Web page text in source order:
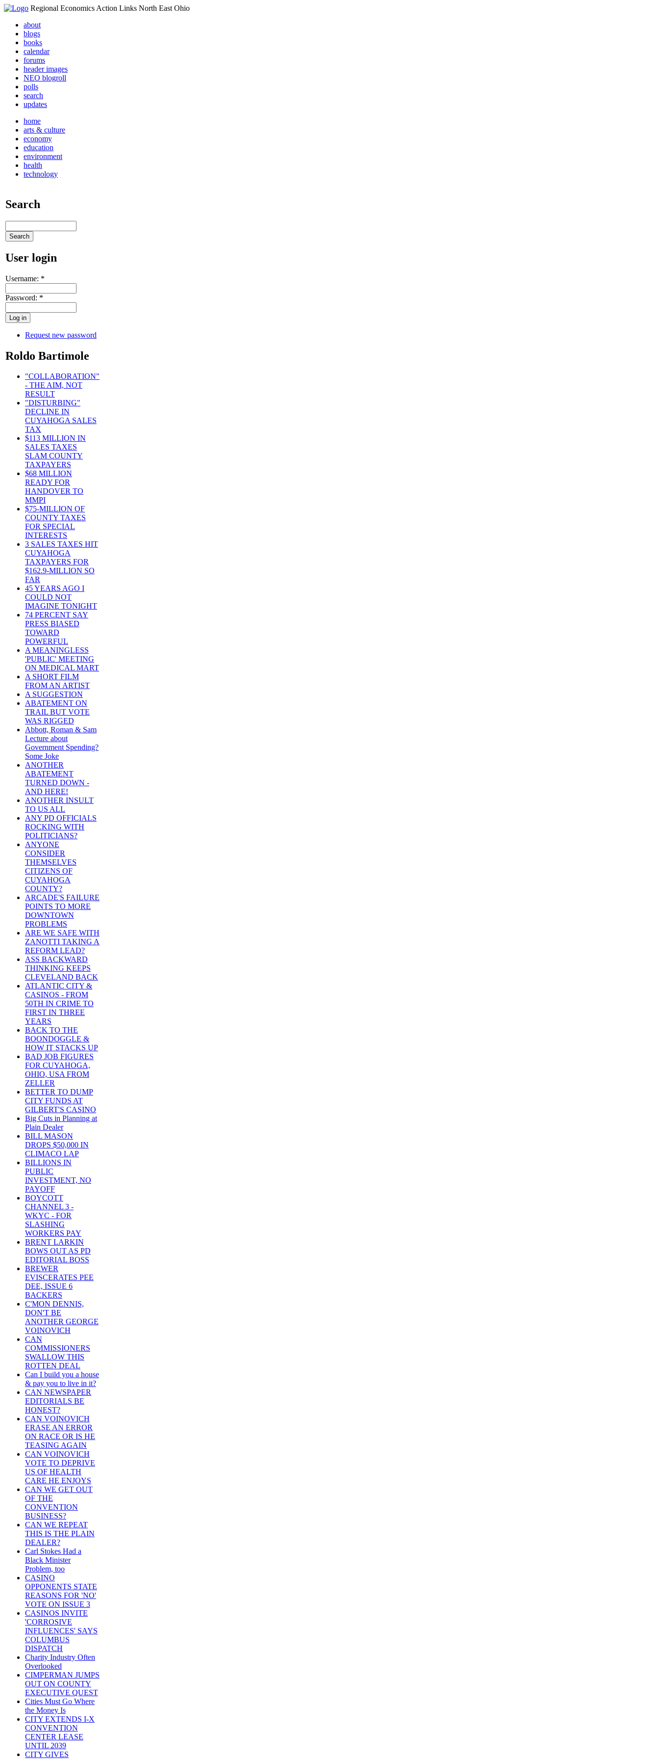
Regional Economics Action Links North East Ohio
about
blogs
books
calendar
forums
header images
NEO blogroll
polls
search
updates
home
arts & culture
economy
education
environment
health
technology
Search
User login
Username: *
Password: *
Request new password
Roldo Bartimole
"COLLABORATION"
- THE AIM, NOT
RESULT
"DISTURBING"
DECLINE IN
CUYAHOGA SALES
TAX
$113 MILLION IN
SALES TAXES
SLAM COUNTY
TAXPAYERS
$68 MILLION
READY FOR
HANDOVER TO
MMPI
$75-MILLION OF
COUNTY TAXES
FOR SPECIAL
INTERESTS
3 SALES TAXES HIT
CUYAHOGA
TAXPAYERS FOR
$162.9-MILLION SO
FAR
45 YEARS AGO I
COULD NOT
IMAGINE TONIGHT
74 PERCENT SAY
PRESS BIASED
TOWARD
POWERFUL
A MEANINGLESS
'PUBLIC' MEETING
ON MEDICAL MART
A SHORT FILM
FROM AN ARTIST
A SUGGESTION
ABATEMENT ON
TRAIL BUT VOTE
WAS RIGGED
Abbott, Roman & Sam
Lecture about
Government Spending?
Some Joke
ANOTHER
ABATEMENT
TURNED DOWN -
AND HERE!
ANOTHER INSULT
TO US ALL
ANY PD OFFICIALS
ROCKING WITH
POLITICIANS?
ANYONE
CONSIDER
THEMSELVES
CITIZENS OF
CUYAHOGA
COUNTY?
ARCADE'S FAILURE
POINTS TO MORE
DOWNTOWN
PROBLEMS
ARE WE SAFE WITH
ZANOTTI TAKING A
REFORM LEAD?
ASS BACKWARD
THINKING KEEPS
CLEVELAND BACK
ATLANTIC CITY &
CASINOS - FROM
50TH IN CRIME TO
FIRST IN THREE
YEARS
BACK TO THE
BOONDOGGLE &
HOW IT STACKS UP
BAD JOB FIGURES
FOR CUYAHOGA,
OHIO, USA FROM
ZELLER
BETTER TO DUMP
CITY FUNDS AT
GILBERT'S CASINO
Big Cuts in Planning at
Plain Dealer
BILL MASON
DROPS $50,000 IN
CLIMACO LAP
BILLIONS IN
PUBLIC
INVESTMENT, NO
PAYOFF
BOYCOTT
CHANNEL 3 -
WKYC - FOR
SLASHING
WORKERS PAY
BRENT LARKIN
BOWS OUT AS PD
EDITORIAL BOSS
BREWER
EVISCERATES PEE
DEE, ISSUE 6
BACKERS
C'MON DENNIS,
DON'T BE
ANOTHER GEORGE
VOINOVICH
CAN
COMMISSIONERS
SWALLOW THIS
ROTTEN DEAL
Can I build you a house
& pay you to live in it?
CAN NEWSPAPER
EDITORIALS BE
HONEST?
CAN VOINOVICH
ERASE AN ERROR
ON RACE OR IS HE
TEASING AGAIN
CAN VOINOVICH
VOTE TO DEPRIVE
US OF HEALTH
CARE HE ENJOYS
CAN WE GET OUT
OF THE
CONVENTION
BUSINESS?
CAN WE REPEAT
THIS IS THE PLAIN
DEALER?
Carl Stokes Had a
Black Minister
Problem, too
CASINO
OPPONENTS STATE
REASONS FOR 'NO'
VOTE ON ISSUE 3
CASINOS INVITE
'CORROSIVE
INFLUENCES' SAYS
COLUMBUS
DISPATCH
Charity Industry Often
Overlooked
CIMPERMAN JUMPS
OUT ON COUNTY
EXECUTIVE QUEST
Cities Must Go Where
the Money Is
CITY EXTENDS I-X
CONVENTION
CENTER LEASE
UNTIL 2039
CITY GIVES